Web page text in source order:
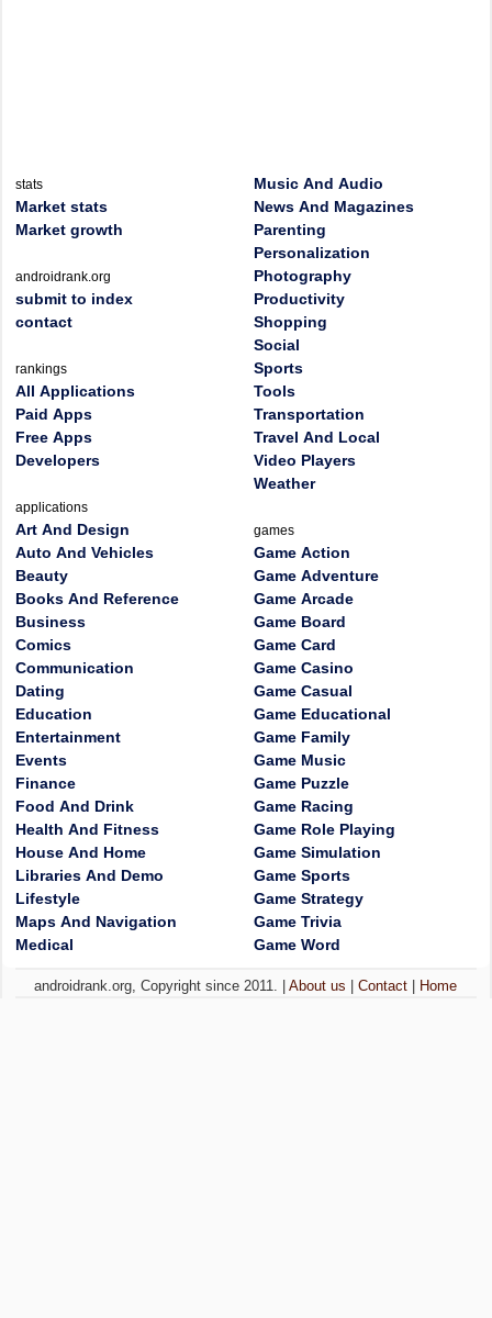
stats
Market stats
Market growth
androidrank.org
submit to index
contact
rankings
All Applications
Paid Apps
Free Apps
Developers
applications
Art And Design
Auto And Vehicles
Beauty
Books And Reference
Business
Comics
Communication
Dating
Education
Entertainment
Events
Finance
Food And Drink
Health And Fitness
House And Home
Libraries And Demo
Lifestyle
Maps And Navigation
Medical
Music And Audio
News And Magazines
Parenting
Personalization
Photography
Productivity
Shopping
Social
Sports
Tools
Transportation
Travel And Local
Video Players
Weather
games
Game Action
Game Adventure
Game Arcade
Game Board
Game Card
Game Casino
Game Casual
Game Educational
Game Family
Game Music
Game Puzzle
Game Racing
Game Role Playing
Game Simulation
Game Sports
Game Strategy
Game Trivia
Game Word
androidrank.org, Copyright since 2011. |About us |Contact Home